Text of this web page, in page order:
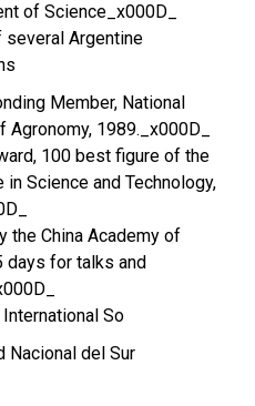
of Science_x000D_
several Argentine
Member, National
Agronomy, 1989._x000D_
100 best figure of the
in Science and Technology,
the China Academy of
days for talks and
So
Nacional del Sur